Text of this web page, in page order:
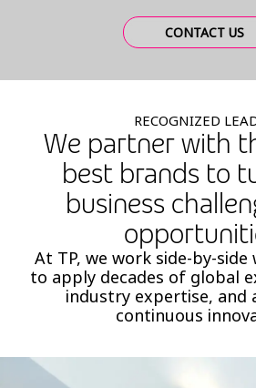
CONTACT US
RECOGNIZED
We partner with
best brands to
business
At TP, we work side-by-
to apply decades of global
industry expertise, and
continuous